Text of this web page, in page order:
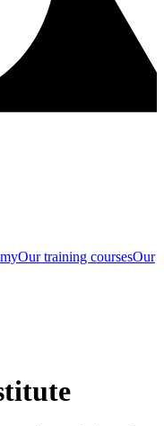
Our training coursesOur